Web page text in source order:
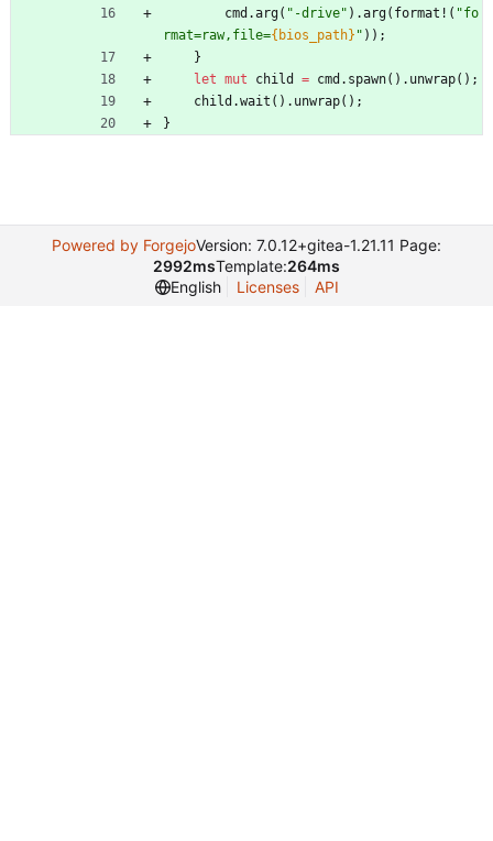
cmd .arg( " -drive" ) .arg( format! ( "fo
rmat=raw,file={bios_path} " ) ) ;
}
let mut child = cmd . spawn( ) . unwrap( ) ;
child .wait ( ) . unwrap( ) ;
}
Powered by ForgejoVersion: 7.0.12+gitea-1.21.11 Page:
2992msTemplate:264ms
English
Licenses API